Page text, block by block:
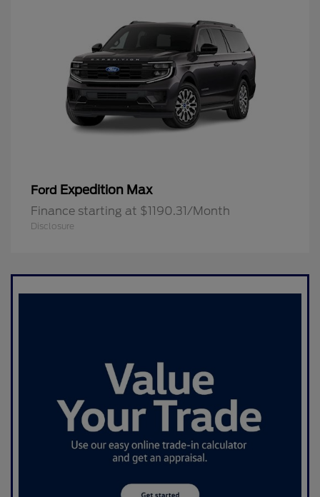
Ford Expedition Max
Finance starting at $1190.31/Month
Disclosure